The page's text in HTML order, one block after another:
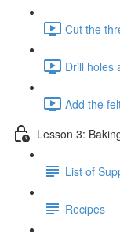
Cut the
Drill holes
Add the
Lesson 3:
List of
Recipes